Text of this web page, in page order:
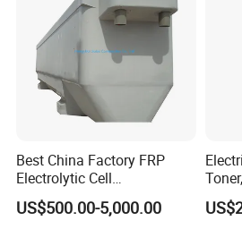
Best China Factory FRP
Electrolytic Cell
Electrowinning Cell Copper
Electrowinning Plant
US$500.00-5,000.00